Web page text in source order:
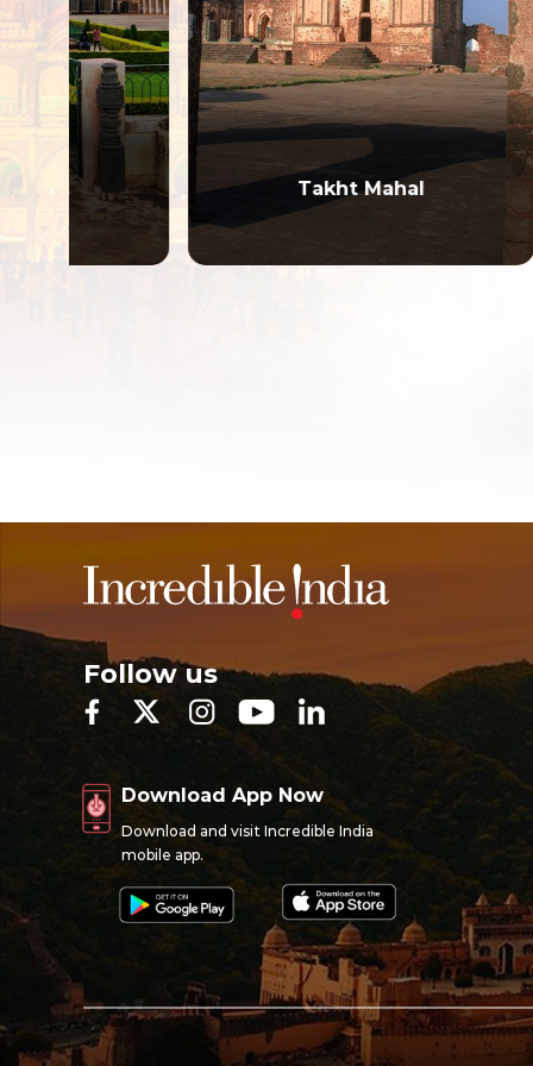
Takht Mahal
Follow us
Download App Now
Download and visit Incredible India
mobile app.